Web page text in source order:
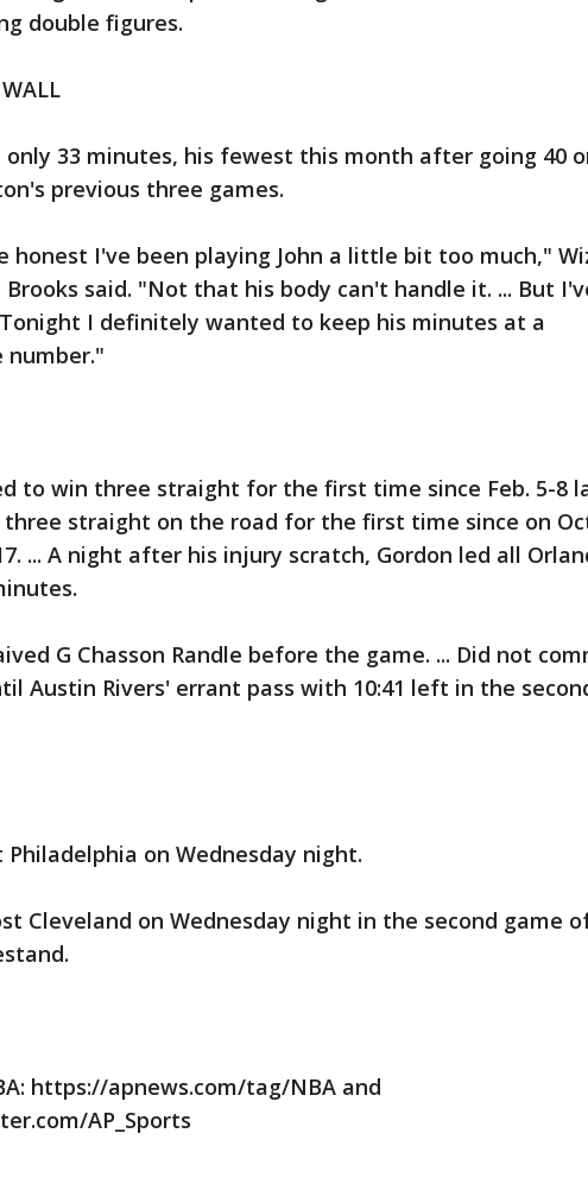
double figures.
only 33 minutes, his fewest this month after going 40
previous three games.
honest I've been playing John a little bit too much,"
Brooks said. "Not that his body can't handle it. ... But
I definitely wanted to keep his minutes at a
number."
to win three straight for the first time since Feb. 5-8
three straight on the road for the first time since on
... A night after his injury scratch, Gordon led all
G Chasson Randle before the game. ... Did not
Austin Rivers' errant pass with 10:41 left in the
Philadelphia on Wednesday night.
Cleveland on Wednesday night in the second game
https://apnews.com/tag/NBA and
AP_Sports